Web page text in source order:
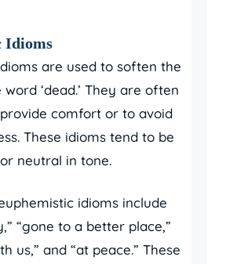
Idioms
are used to soften the
‘dead.’ They are often
comfort or to avoid
These idioms tend to be
neutral in tone.
idioms include
“gone to a better place,”
us,” and “at peace.” These